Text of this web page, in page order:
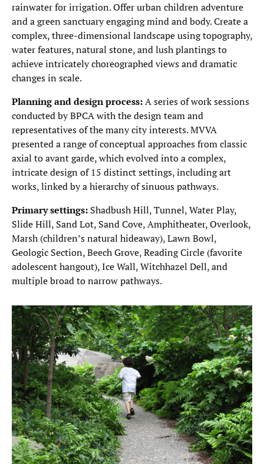
rainwater for irrigation. Offer urban children adventure
and a green sanctuary engaging mind and body. Create a
complex, three-dimensional landscape using topography,
water features, natural stone, and lush plantings to
achieve intricately choreographed views and dramatic
changes in scale.
Planning and design process:A series of work sessions
conducted by BPCA with the design team and
representatives of the many city interests. MVVA
presented a range of conceptual approaches from classic
axial to avant garde, which evolved into a complex,
intricate design of 15 distinct settings, including art
works, linked by a hierarchy of sinuous pathways.
Primary settings: Shadbush Hill, Tunnel, Water Play,
Slide Hill, Sand Lot, Sand Cove, Amphitheater, Overlook,
Marsh (children’s natural hideaway), Lawn Bowl,
Geologic Section, Beech Grove, Reading Circle (favorite
adolescent hangout), Ice Wall, Witchhazel Dell, and
multiple broad to narrow pathways.